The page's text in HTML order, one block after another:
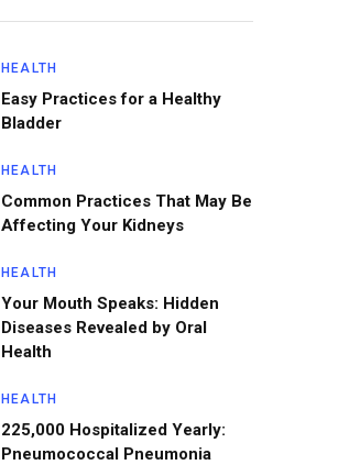
HEALTH
Easy Practices for a Healthy
Bladder
HEALTH
Common Practices That May Be
Affecting Your Kidneys
HEALTH
Your Mouth Speaks: Hidden
Diseases Revealed by Oral
Health
HEALTH
225,000 Hospitalized Yearly:
Pneumococcal Pneumonia